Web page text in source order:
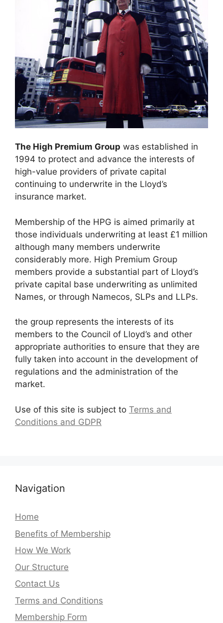
The High Premium Group was established in
1994 to protect and advance the interests of
high-value providers of private capital
continuing to underwrite in the Lloyd’s
insurance market.
Membership of the HPG is aimed primarily at
those individuals underwriting at least £1 million
although many members underwrite
considerably more. High Premium Group
members provide a substantial part of Lloyd’s
private capital base underwriting as unlimited
Names, or through Namecos, SLPs and LLPs.
the group represents the interests of its
members to the Council of Lloyd’s and other
appropriate authorities to ensure that they are
fully taken into account in the development of
regulations and the administration of the
market.
Use of this site is subject to Terms and
Conditions and GDPR
Navigation
Home
Benefits of Membership
How We Work
Our Structure
Contact Us
Terms and Conditions
Membership Form